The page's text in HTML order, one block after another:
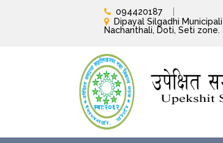
094420187
Dipayal Silgadhi
Nachanthali, Doti, Seti